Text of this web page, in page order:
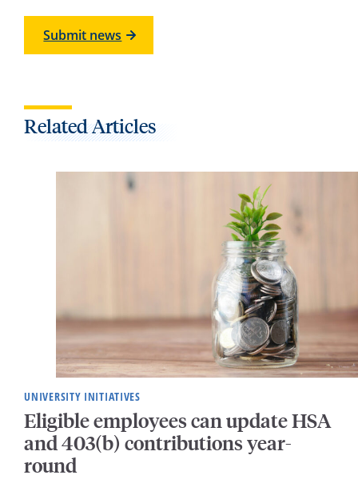
Submit news
Related Articles
UNIVERSITY INITIATIVES
Eligible employees can update HSA
and 403(b) contributions year-
round